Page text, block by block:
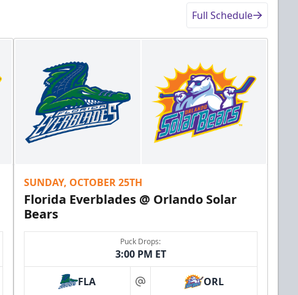
Full Schedule
SUNDAY, OCTOBER 25TH
Florida Everblades @ Orlando Solar
Bears
Puck Drops:
3:00 PM ET
FLA at ORL